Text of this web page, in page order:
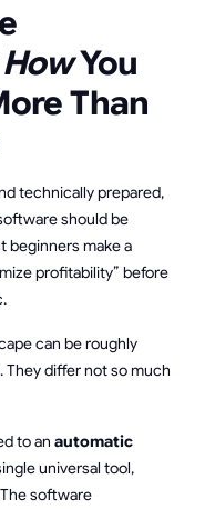
HowYou
Than
technically prepared,
should be
beginners make a
profitability” before
can be roughly
They differ not so much
to an automatic
universal tool,
software